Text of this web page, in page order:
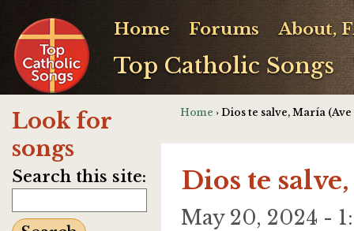
Top Catholic Songs
Home Forums About,
Look for
songs
Search this site:
Home › Dios te salve, María
Dios te
May 20, 2024 -